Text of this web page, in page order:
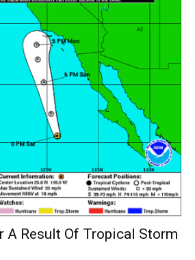
A Result Of Tropical Storm